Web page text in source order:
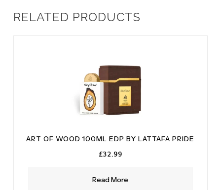
RELATED PRODUCTS
Read More
ART OF WOOD 100ML EDP BY LATTAFA PRIDE
£32.99